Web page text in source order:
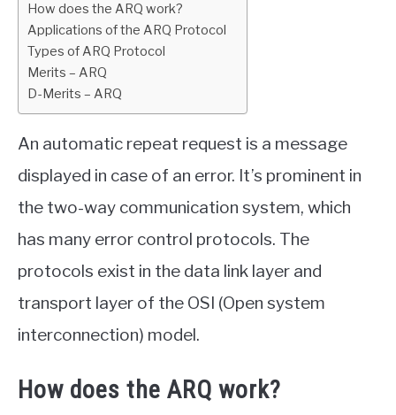
Internet
How does the ARQ work?
Applications of the ARQ Protocol
Types of ARQ Protocol
Merits – ARQ
D-Merits – ARQ
An automatic repeat request is a message
displayed in case of an error. It’s prominent in
the two-way communication system, which
has many error control protocols. The
protocols exist in the data link layer and
transport layer of the OSI (Open system
interconnection) model.
How does the ARQ work?